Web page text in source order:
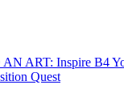
ART: Inspire B4
Quest